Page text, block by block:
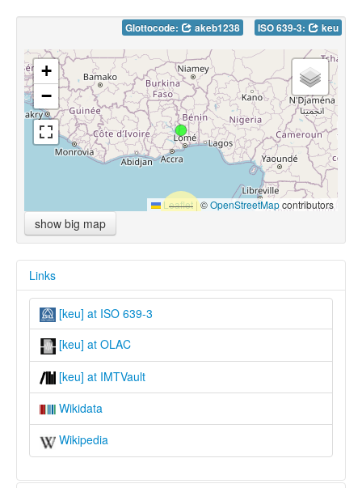
Glottocode: akeb1238 ISO 639-3: keu
+
−
Leaflet |©OpenStreetMapcontributors
show big map
Links
[keu] at ISO 639-3
[keu] at OLAC
[keu] at IMTVault
Wikidata
Wikipedia